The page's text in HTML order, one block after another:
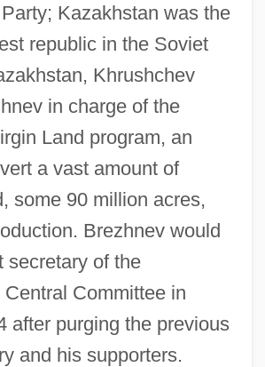
Kazakhstan was the
republic in the Soviet
Khrushchev
in charge of the
Land program, an
a vast amount of
some 90 million acres,
Brezhnev would
secretary of the
Committee in
after purging the previous
and his supporters.